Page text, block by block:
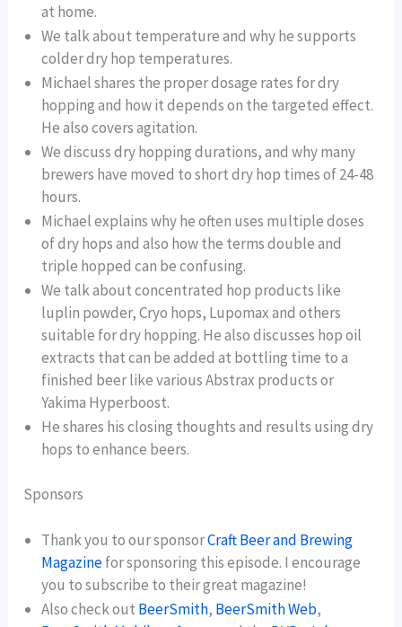
at home.
We talk about temperature and why he supports
colder dry hop temperatures.
Michael shares the proper dosage rates for dry
hopping and how it depends on the targeted effect.
He also covers agitation.
We discuss dry hopping durations, and why many
brewers have moved to short dry hop times of 24-48
hours.
Michael explains why he often uses multiple doses
of dry hops and also how the terms double and
triple hopped can be confusing.
We talk about concentrated hop products like
luplin powder, Cryo hops, Lupomax and others
suitable for dry hopping. He also discusses hop oil
extracts that can be added at bottling time to a
finished beer like various Abstrax products or
Yakima Hyperboost.
He shares his closing thoughts and results using dry
hops to enhance beers.
Sponsors
Thank you to our sponsorCraft Beer and Brewing
Magazinefor sponsoring this episode. I encourage
you to subscribe to their great magazine!
Also check out BeerSmith, BeerSmith Web,